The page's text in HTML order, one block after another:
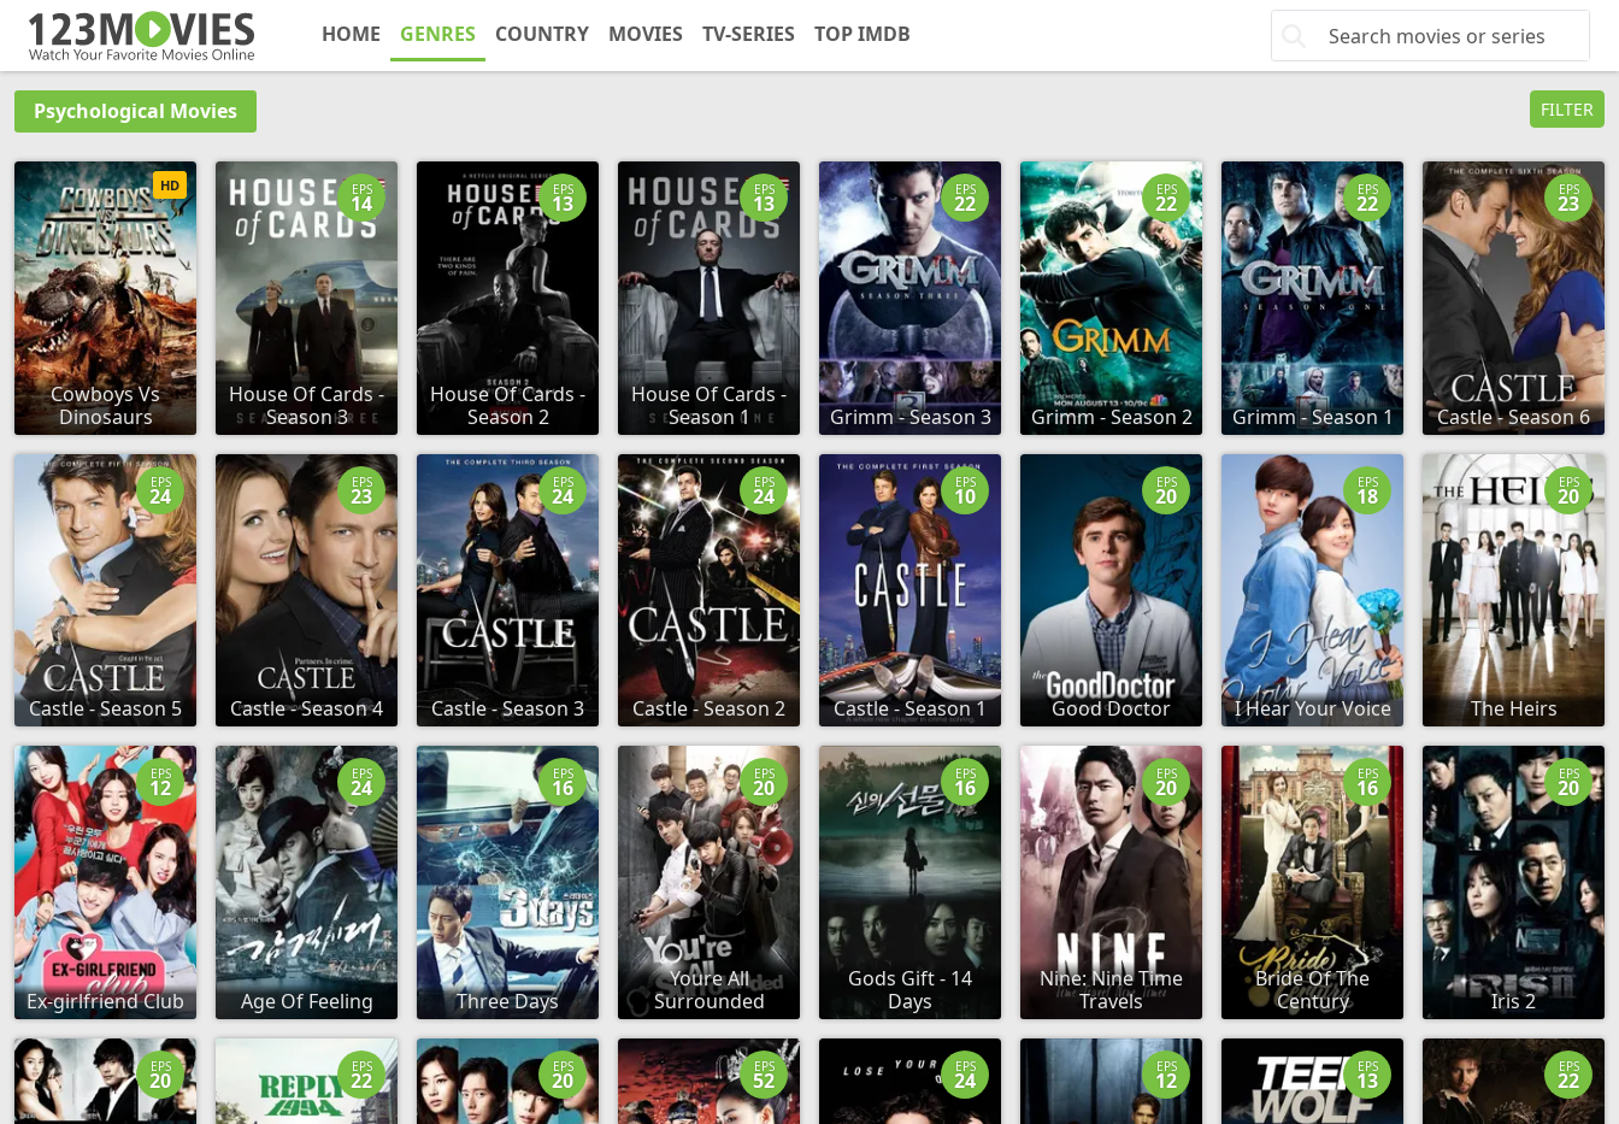
HOME GENRES COUNTRY MOVIES TV-SERIES TOP IMDB
Psychological Movies FILTER
Cowboys Vs
Dinosaurs
HD
House Of Cards -
Season 3
EPS
14
House Of Cards -
Season 2
EPS
13
House Of Cards -
Season 1
EPS
13
Grimm - Season 3
EPS
22
Grimm - Season 2
EPS
22
Grimm - Season 1
EPS
22
Castle - Season 6
EPS
23
Castle - Season 5
EPS
24
Castle - Season 4
EPS
23
Castle - Season 3
EPS
24
Castle - Season 2
EPS
24
Castle - Season 1
EPS
10
Good Doctor
EPS
20
I Hear Your Voice
EPS
18
The Heirs
EPS
20
Ex-girlfriend Club
EPS
12
Age Of Feeling
EPS
24
Three Days
EPS
16
Youre All
Surrounded
EPS
20
Gods Gift - 14
Days
EPS
16
Nine: Nine Time
Travels
EPS
20
Bride Of The
Century
EPS
16
Iris 2
EPS
20
EPS
20
EPS
22
EPS
20
EPS
52
EPS
24
EPS
12
EPS
13
EPS
22